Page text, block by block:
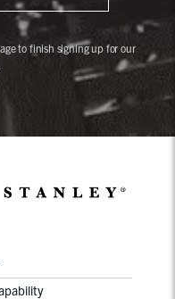
to finish signing up for our